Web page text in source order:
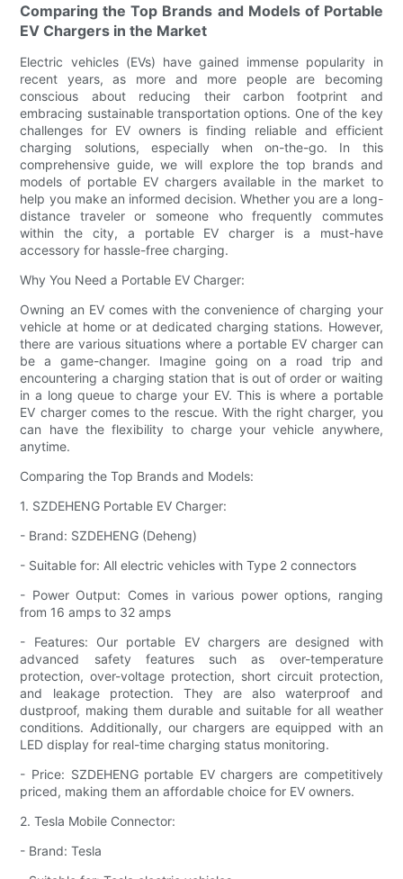
Comparing the Top Brands and Models of Portable
EV Chargers in the Market
Electric vehicles (EVs) have gained immense popularity in
recent years, as more and more people are becoming
conscious about reducing their carbon footprint and
embracing sustainable transportation options. One of the key
challenges for EV owners is finding reliable and efficient
charging solutions, especially when on-the-go. In this
comprehensive guide, we will explore the top brands and
models of portable EV chargers available in the market to
help you make an informed decision. Whether you are a long-
distance traveler or someone who frequently commutes
within the city, a portable EV charger is a must-have
accessory for hassle-free charging.
Why You Need a Portable EV Charger:
Owning an EV comes with the convenience of charging your
vehicle at home or at dedicated charging stations. However,
there are various situations where a portable EV charger can
be a game-changer. Imagine going on a road trip and
encountering a charging station that is out of order or waiting
in a long queue to charge your EV. This is where a portable
EV charger comes to the rescue. With the right charger, you
can have the flexibility to charge your vehicle anywhere,
anytime.
Comparing the Top Brands and Models:
1. SZDEHENG Portable EV Charger:
- Brand: SZDEHENG (Deheng)
- Suitable for: All electric vehicles with Type 2 connectors
- Power Output: Comes in various power options, ranging
from 16 amps to 32 amps
- Features: Our portable EV chargers are designed with
advanced safety features such as over-temperature
protection, over-voltage protection, short circuit protection,
and leakage protection. They are also waterproof and
dustproof, making them durable and suitable for all weather
conditions. Additionally, our chargers are equipped with an
LED display for real-time charging status monitoring.
- Price: SZDEHENG portable EV chargers are competitively
priced, making them an affordable choice for EV owners.
2. Tesla Mobile Connector:
- Brand: Tesla